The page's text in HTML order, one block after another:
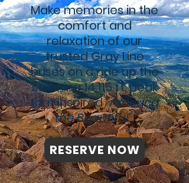
Make memories in the
comfort and
relaxation of our
trusted Gray Line
buses on a ride up the
stunning 14,115 ft. peak
that inspired“America
the Beautiful”.
RESERVE NOW